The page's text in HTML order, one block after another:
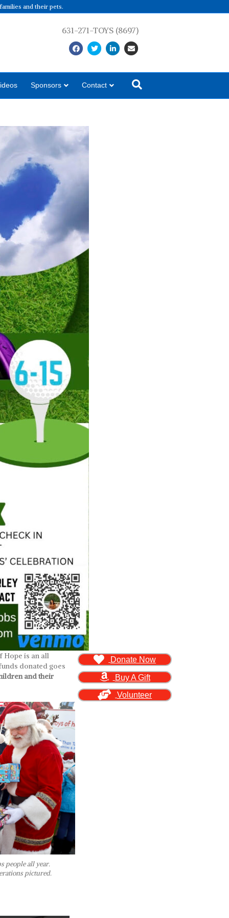
and their pets.
631-271-TOYS (8697)
Facebook
TwitterLinkedin
Sponsors Contact
Hope is an all
donated goes
and their
people all year.
pictured.
Donate Now
Buy A Gift
Volunteer